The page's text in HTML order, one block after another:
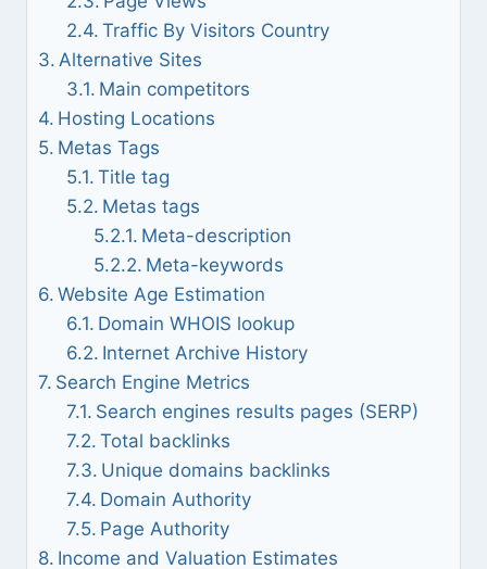
Traffic By Visitors Country
Alternative Sites
Main competitors
Hosting Locations
Metas Tags
Title tag
Metas tags
Meta-description
Meta-keywords
Website Age Estimation
Domain WHOIS lookup
Internet Archive History
Search Engine Metrics
Search engines results pages (SERP)
Total backlinks
Unique domains backlinks
Domain Authority
Page Authority
Income and Valuation Estimates